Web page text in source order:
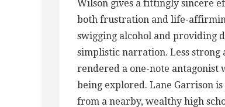
Wilson gives a fittingly sincere
both frustration and life-
swigging alcohol and providing
simplistic narration. Less
rendered a one-note antagonist
being explored. Lane Garrison
from a nearby, wealthy high